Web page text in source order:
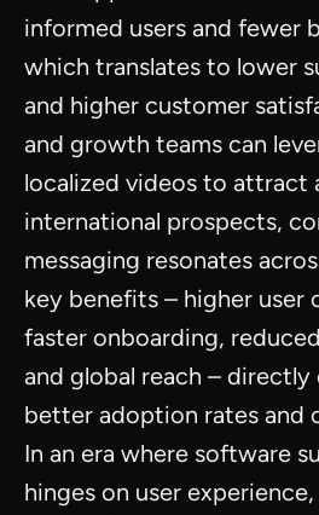
informed users and fewer
which translates to lower
and higher customer
and growth teams can
localized videos to attract
international prospects,
messaging resonates
key benefits – higher user
faster onboarding,
and global reach –
better adoption rates and
In an era where software
hinges on user